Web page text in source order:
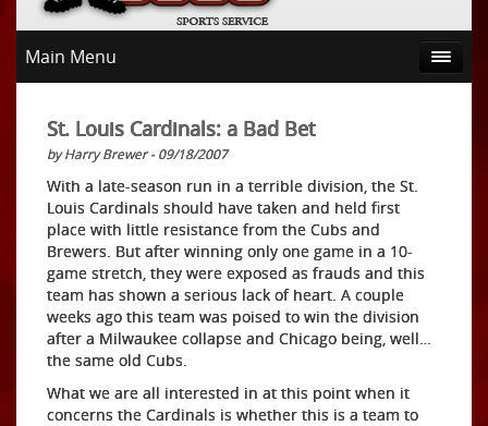
Main Menu
St. Louis Cardinals: a Bad Bet
by Harry Brewer - 09/18/2007
With a late-season run in a terrible division, the St.
Louis Cardinals should have taken and held first
place with little resistance from the Cubs and
Brewers. But after winning only one game in a 10-
game stretch, they were exposed as frauds and this
team has shown a serious lack of heart. A couple
weeks ago this team was poised to win the division
after a Milwaukee collapse and Chicago being, well…
the same old Cubs.
What we are all interested in at this point when it
concerns the Cardinals is whether this is a team to